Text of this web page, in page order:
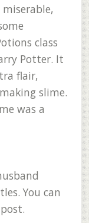
class
Potter. It
flair,
slime.
was a
You can